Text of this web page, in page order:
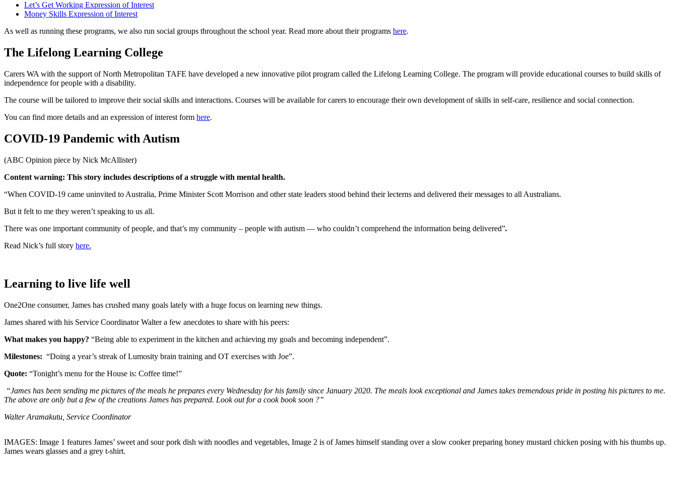
Let’s Get Working Expression of Interest
Money Skills Expression of Interest
As well as running these programs, we also run social groups throughout the school year. Read more about their programs here.
The Lifelong Learning College
Carers WA with the support of North Metropolitan TAFE have developed a new innovative pilot program called the Lifelong Learning College. The program will provide educational courses to build skills of
independence for people with a disability.
The course will be tailored to improve their social skills and interactions. Courses will be available for carers to encourage their own development of skills in self-care, resilience and social connection.
You can find more details and an expression of interest form here.
COVID-19 Pandemic with Autism
(ABC Opinion piece by Nick McAllister)
Content warning: This story includes descriptions of a struggle with mental health.
“When COVID-19 came uninvited to Australia, Prime Minister Scott Morrison and other state leaders stood behind their lecterns and delivered their messages to all Australians.
But it felt to me they weren’t speaking to us all.
There was one important community of people, and that’s my community – people with autism — who couldn’t comprehend the information being delivered”.
Read Nick’s full story here.
Learning to live life well
One2One consumer, James has crushed many goals lately with a huge focus on learning new things.
James shared with his Service Coordinator Walter a few anecdotes to share with his peers:
What makes you happy? “Being able to experiment in the kitchen and achieving my goals and becoming independent”.
Milestones: “Doing a year’s streak of Lumosity brain training and OT exercises with Joe”.
Quote: “Tonight’s menu for the House is: Coffee time!”
“James has been sending me pictures of the meals he prepares every Wednesday for his family since January 2020. The meals look exceptional and James takes tremendous pride in posting his pictures to me.
The above are only but a few of the creations James has prepared. Look out for a cook book soon ?”
Walter Aramakutu, Service Coordinator
IMAGES: Image 1 features James’ sweet and sour pork dish with noodles and vegetables, Image 2 is of James himself standing over a slow cooker preparing honey mustard chicken posing with his thumbs up.
James wears glasses and a grey t-shirt.